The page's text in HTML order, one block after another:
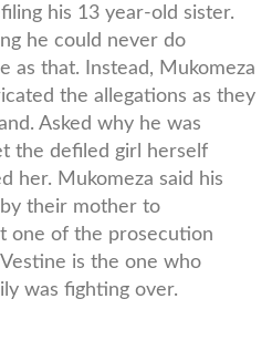
his 13 year-old sister.
he could never do
as that. Instead, Mukomeza
the allegations as they
Asked why he was
the defiled girl herself
her. Mukomeza said his
their mother to
one of the prosecution
is the one who
was fighting over.